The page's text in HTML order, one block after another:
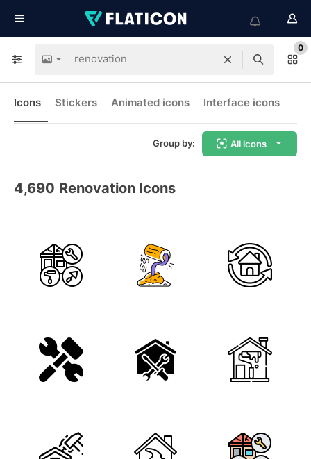
0
Icons Stickers Animated icons Interface icons
Group by: All icons
4,690 Renovation Icons